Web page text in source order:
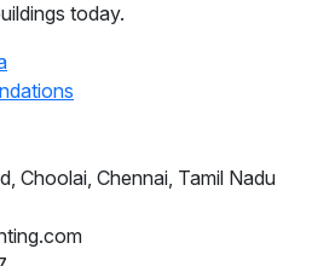
today.
Choolai, Chennai, Tamil Nadu